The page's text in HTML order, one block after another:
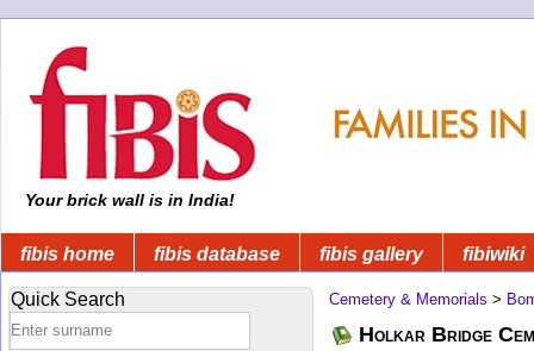
Your brick wall is in India!
fibis home fibis database fibis gallery fibiwiki
Quick Search Cemetery & Memorials >
Holkar Bridge